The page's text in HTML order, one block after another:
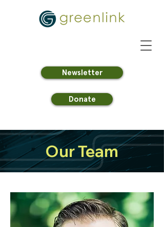
Newsletter
Donate
Our Team